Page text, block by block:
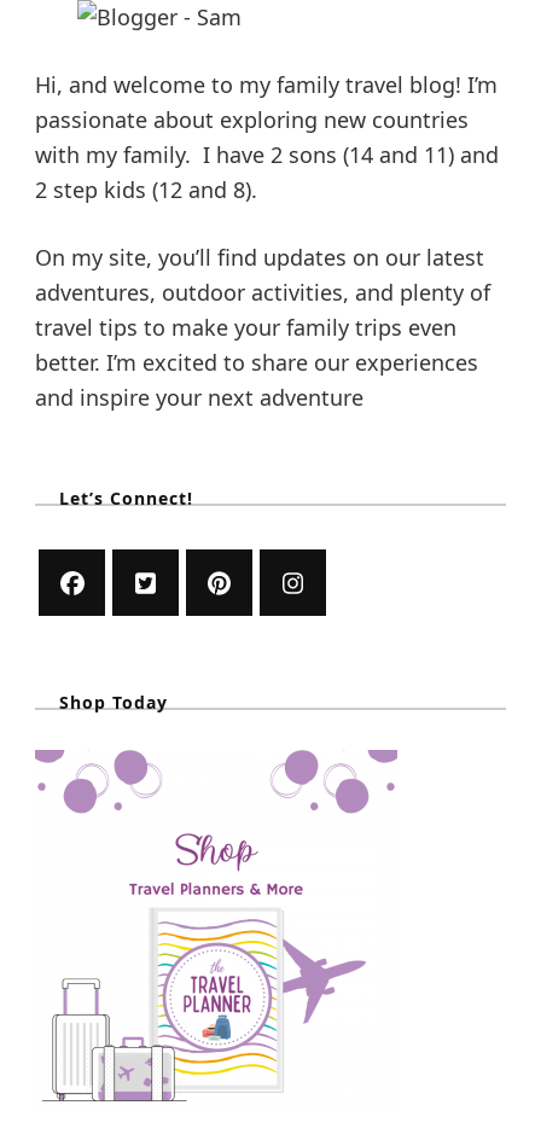
Hi, and welcome to my family travel blog! I’m
passionate about exploring new countries
with my family. I have 2 sons (14 and 11) and
2 step kids (12 and 8).
On my site, you’ll find updates on our latest
adventures, outdoor activities, and plenty of
travel tips to make your family trips even
better. I’m excited to share our experiences
and inspire your next adventure
Let’s Connect!
Shop Today